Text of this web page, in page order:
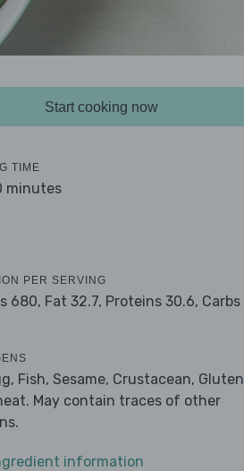
Start cooking now
TIME
minutes
PER SERVING
680, Fat 32.7, Proteins 30.6, Carbs
Fish, Sesame, Crustacean, Gluten
May contain traces of other
information